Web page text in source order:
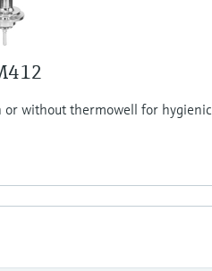
without thermowell for hygienic